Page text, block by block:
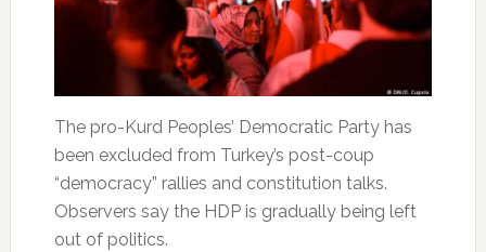
The pro-Kurd Peoples’ Democratic Party has
been excluded from Turkey’s post-coup
“democracy” rallies and constitution talks.
Observers say the HDP is gradually being left
out of politics.